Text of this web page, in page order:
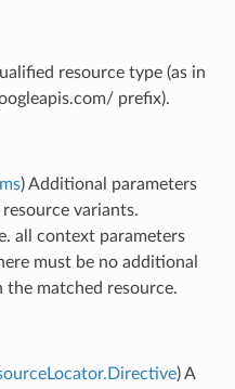
resource type (as in
prefix).
) Additional parameters
variants.
all context parameters
must be no additional
matched resource.
) A